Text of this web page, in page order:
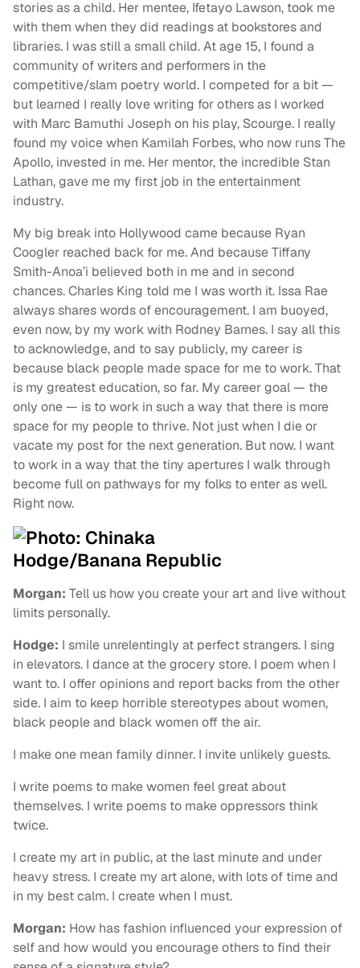
stories as a child. Her mentee, Ifetayo Lawson, took me
with them when they did readings at bookstores and
libraries. I was still a small child. At age 15, I found a
community of writers and performers in the
competitive/slam poetry world. I competed for a bit —
but learned I really love writing for others as I worked
with Marc Bamuthi Joseph on his play, Scourge. I really
found my voice when Kamilah Forbes, who now runs The
Apollo, invested in me. Her mentor, the incredible Stan
Lathan, gave me my first job in the entertainment
industry.
My big break into Hollywood came because Ryan
Coogler reached back for me. And because Tiffany
Smith-Anoa’i believed both in me and in second
chances. Charles King told me I was worth it. Issa Rae
always shares words of encouragement. I am buoyed,
even now, by my work with Rodney Barnes. I say all this
to acknowledge, and to say publicly, my career is
because black people made space for me to work. That
is my greatest education, so far. My career goal — the
only one — is to work in such a way that there is more
space for my people to thrive. Not just when I die or
vacate my post for the next generation. But now. I want
to work in a way that the tiny apertures I walk through
become full on pathways for my folks to enter as well.
Right now.
Morgan: Tell us how you create your art and live without
limits personally.
Hodge: I smile unrelentingly at perfect strangers. I sing
in elevators. I dance at the grocery store. I poem when I
want to. I offer opinions and report backs from the other
side. I aim to keep horrible stereotypes about women,
black people and black women off the air.
I make one mean family dinner. I invite unlikely guests.
I write poems to make women feel great about
themselves. I write poems to make oppressors think
twice.
I create my art in public, at the last minute and under
heavy stress. I create my art alone, with lots of time and
in my best calm. I create when I must.
Morgan: How has fashion influenced your expression of
self and how would you encourage others to find their